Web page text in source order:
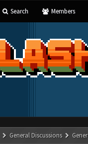
Search Members
General Discussions